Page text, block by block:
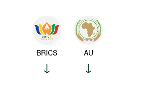
BRICS AU